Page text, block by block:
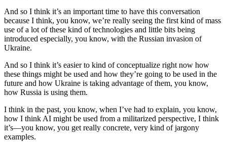
And so I think it’s an important time to have this conversation
because I think, you know, we’re really seeing the first kind of mass
use of a lot of these kind of technologies and little bits being
introduced especially, you know, with the Russian invasion of
Ukraine.
And so I think it’s easier to kind of conceptualize right now how
these things might be used and how they’re going to be used in the
future and how Ukraine is taking advantage of them, you know,
how Russia is using them.
I think in the past, you know, when I’ve had to explain, you know,
how I think AI might be used from a militarized perspective, I think
it’s—you know, you get really concrete, very kind of jargony
examples.